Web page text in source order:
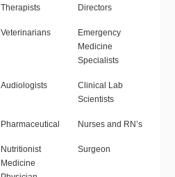
Therapists
Directors
Veterinarians
Emergency
Medicine
Specialists
Audiologists
Clinical Lab
Scientists
Pharmaceutical Nurses and RN’s
Nutritionist
Medicine
Surgeon